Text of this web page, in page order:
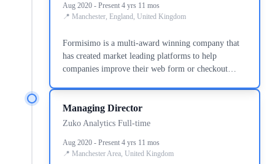
Managing Director
Zuko Analytics Full-time
Aug 2020 - Present 4 yrs 11 mos
Manchester Area, United Kingdom
Aug 2020 - Present 4 yrs 11 mos
Manchester, England, United Kingdom
Formisimo is a multi-award winning company that
has created market leading platforms to help
companies improve their web form or checkout
William Hill, Experian, Newegg, Just Giving,
Publicis Group, Sainsbury s and DFS to help them
(www.zuko.io), is a game changer - a 10x
improvement on all previous products, and provides